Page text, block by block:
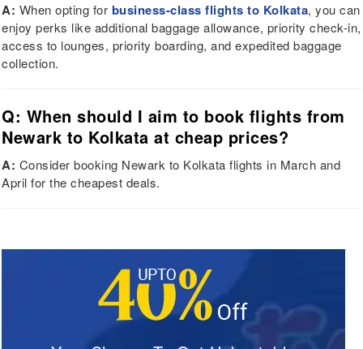
A: When opting for business-class flights to Kolkata, you can
enjoy perks like additional baggage allowance, priority check-in,
access to lounges, priority boarding, and expedited baggage
collection.
Q: When should I aim to book flights from
Newark to Kolkata at cheap prices?
A: Consider booking Newark to Kolkata flights in March and
April for the cheapest deals.